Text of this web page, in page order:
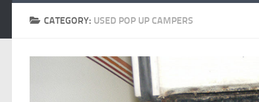
CATEGORY: USED POP UP CAMPERS